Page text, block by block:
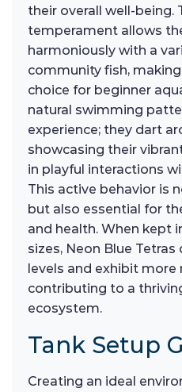
their overall well-being.
temperament allows
harmoniously with a
community fish,
choice for beginner
natural swimming
experience; they dart
showcasing their
in playful interactions
This active behavior is
but also essential for
and health. When kept
sizes, Neon Blue
levels and exhibit more
contributing to a
ecosystem.
Tank Setup
Creating an ideal